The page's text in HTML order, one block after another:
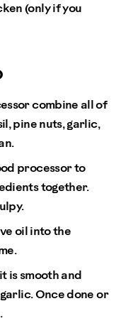
(only if you
combine all of
pine nuts, garlic,
processor to
together.
oil into the
is smooth and
Once done or